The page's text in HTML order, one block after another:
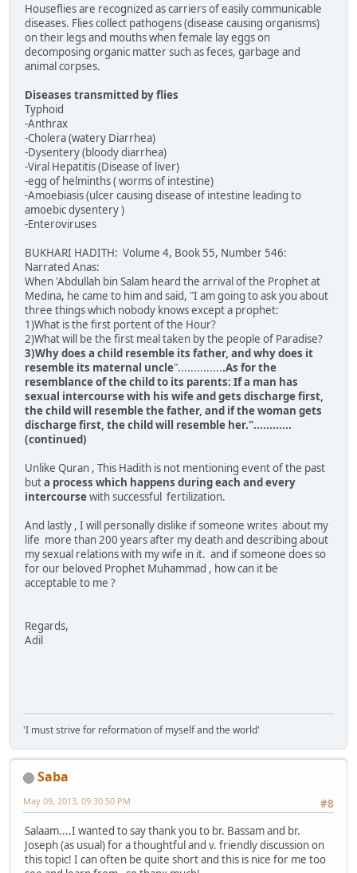
Houseflies are recognized as carriers of easily communicable
diseases. Flies collect pathogens (disease causing organisms)
on their legs and mouths when female lay eggs on
decomposing organic matter such as feces, garbage and
animal corpses.
Diseases transmitted by flies
Typhoid
-Anthrax
-Cholera (watery Diarrhea)
-Dysentery (bloody diarrhea)
-Viral Hepatitis (Disease of liver)
-egg of helminths ( worms of intestine)
-Amoebiasis (ulcer causing disease of intestine leading to
amoebic dysentery )
-Enteroviruses
BUKHARI HADITH: Volume 4, Book 55, Number 546:
Narrated Anas:
When 'Abdullah bin Salam heard the arrival of the Prophet at
Medina, he came to him and said, "I am going to ask you about
three things which nobody knows except a prophet:
1)What is the first portent of the Hour?
2)What will be the first meal taken by the people of Paradise?
3)Why does a child resemble its father, and why does it
resemble its maternal uncle"...............As for the
resemblance of the child to its parents: If a man has
sexual intercourse with his wife and gets discharge first,
the child will resemble the father, and if the woman gets
discharge first, the child will resemble her."............
(continued)
Unlike Quran , This Hadith is not mentioning event of the past
buta process which happens during each and every
intercoursewith successful fertilization.
And lastly , I will personally dislike if someone writes about my
life more than 200 years after my death and describing about
my sexual relations with my wife in it. and if someone does so
for our beloved Prophet Muhammad , how can it be
acceptable to me ?
Regards,
Adil
'I must strive for reformation of myself and the world'
Saba
#8
May 09, 2013, 09:30:50 PM
Salaam....I wanted to say thank you to br. Bassam and br.
Joseph (as usual) for a thoughtful and v. friendly discussion on
this topic! I can often be quite short and this is nice for me too